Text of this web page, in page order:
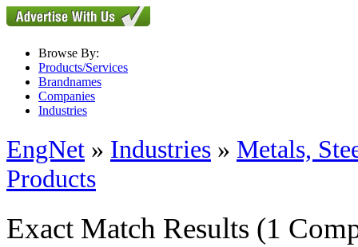
Browse By:
Products/Services
Brandnames
Companies
Industries
EngNet » Industries » Metals,
Products
Exact Match Results (1